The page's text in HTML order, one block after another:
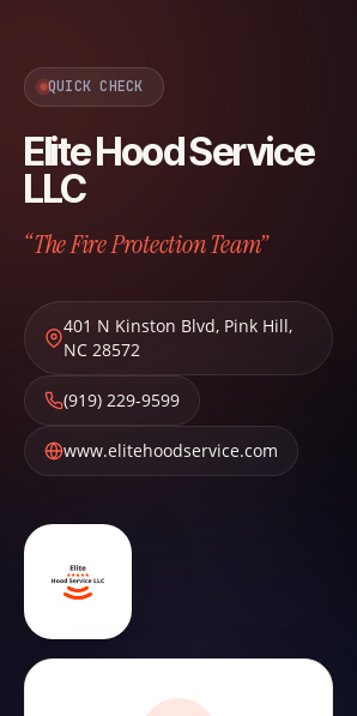
QUICK CHECK
Elite Hood Service
LLC
“The Fire Protection Team”
401 N Kinston Blvd, Pink Hill,
NC 28572
(919) 229-9599
www.elitehoodservice.com